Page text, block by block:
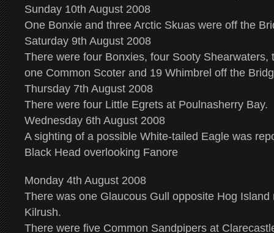
Sunday 10th August 2008
One Bonxie and three Arctic Skuas were off the
Saturday 9th August 2008
There were four Bonxies, four Sooty Shearwaters,
one Common Scoter and 19 Whimbrel off the
Thursday 7th August 2008
There were four Little Egrets at Poulnasherry Bay.
Wednesday 6th August 2008
A sighting of a possible White-tailed Eagle was
Black Head overlooking Fanore
Monday 4th August 2008
There was one Glaucous Gull opposite Hog Island
Kilrush.
There were five Common Sandpipers at